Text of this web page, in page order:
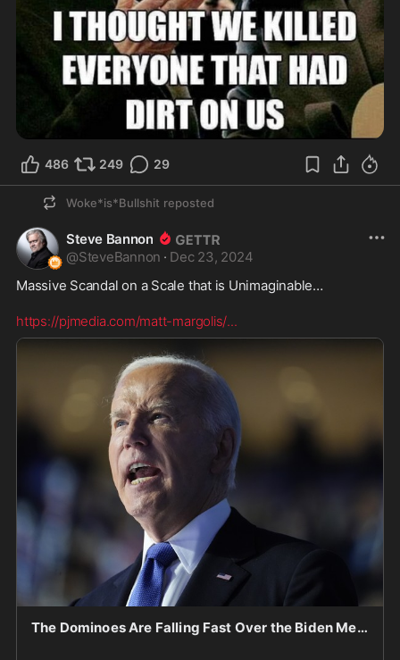
486 249 29
Woke*is*Bullshit reposted
Steve Bannon
@SteveBannon · Dec 23, 2024
Massive Scandal on a Scale that is Unimaginable…
https://pjmedia.com/matt-margolis/...
The Dominoes Are Falling Fast Over the Biden Mental Health Cover-Up